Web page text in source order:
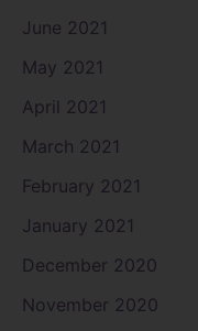
June 2021
May 2021
April 2021
March 2021
February 2021
January 2021
December 2020
November 2020